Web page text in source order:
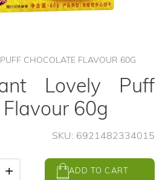
CHOCOLATE FLAVOUR 60G
Lovely Puff
60g
SKU: 6921482334015
+ ADD TO CART